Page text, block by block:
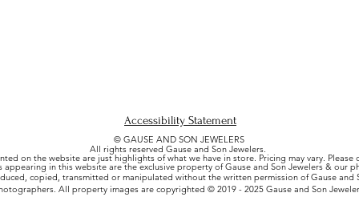
Accessibility Statement
© GAUSE AND SON JEWELERS
All rights reserved Gause and Son Jewelers.
on the website are just highlights of what we have in store. Pricing may vary.
in this website are the exclusive property of Gause and Son Jewelers & our
copied, transmitted or manipulated without the written permission of Gause and
All property images are copyrighted © 2019 - 2025 Gause and Son